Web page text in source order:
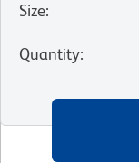
Size:
Quantity: